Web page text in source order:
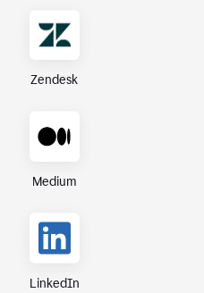
Zendesk
Medium
LinkedIn